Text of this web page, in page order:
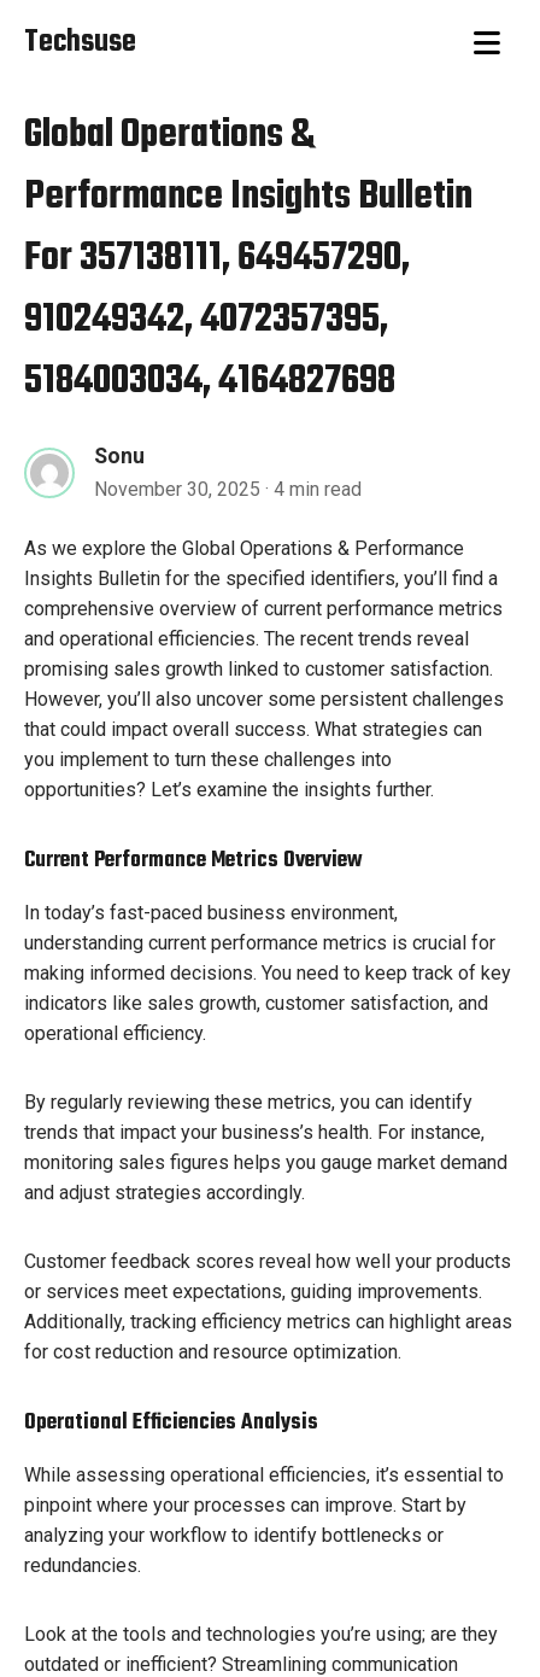
Techsuse
Global Operations &
Performance Insights Bulletin
For 357138111, 649457290,
910249342, 4072357395,
5184003034, 4164827698
Sonu
November 30, 2025 · 4 min read
As we explore the Global Operations & Performance
Insights Bulletin for the specified identifiers, you’ll find a
comprehensive overview of current performance metrics
and operational efficiencies. The recent trends reveal
promising sales growth linked to customer satisfaction.
However, you’ll also uncover some persistent challenges
that could impact overall success. What strategies can
you implement to turn these challenges into
opportunities? Let’s examine the insights further.
Current Performance Metrics Overview
In today’s fast-paced business environment,
understanding current performance metrics is crucial for
making informed decisions. You need to keep track of key
indicators like sales growth, customer satisfaction, and
operational efficiency.
By regularly reviewing these metrics, you can identify
trends that impact your business’s health. For instance,
monitoring sales figures helps you gauge market demand
and adjust strategies accordingly.
Customer feedback scores reveal how well your products
or services meet expectations, guiding improvements.
Additionally, tracking efficiency metrics can highlight areas
for cost reduction and resource optimization.
Operational Efficiencies Analysis
While assessing operational efficiencies, it’s essential to
pinpoint where your processes can improve. Start by
analyzing your workflow to identify bottlenecks or
redundancies.
Look at the tools and technologies you’re using; are they
outdated or inefficient? Streamlining communication